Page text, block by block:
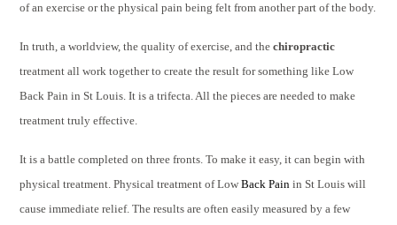
of an exercise or the physical pain being felt from another part of the body.
In truth, a worldview, the quality of exercise, and the chiropractic
treatment all work together to create the result for something like Low
Back Pain in St Louis. It is a trifecta. All the pieces are needed to make
treatment truly effective.
It is a battle completed on three fronts. To make it easy, it can begin with
physical treatment. Physical treatment of LowBack Pain in St Louis will
cause immediate relief. The results are often easily measured by a few